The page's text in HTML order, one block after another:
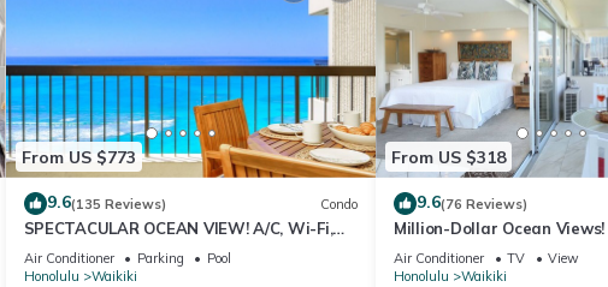
From US $773
9.6(135 Reviews) Condo
SPECTACULAR OCEAN VIEW! A/C, Wi-Fi,
Pool, FREE Valet Parking, Steps to Beach!
Air Conditioner Parking
Pool
Honolulu
Waikiki
From US $318
9.6(76 Reviews)
Million-Dollar Ocean
Beach! Full Kitchen
Air Conditioner TV
View
Honolulu
Waikiki